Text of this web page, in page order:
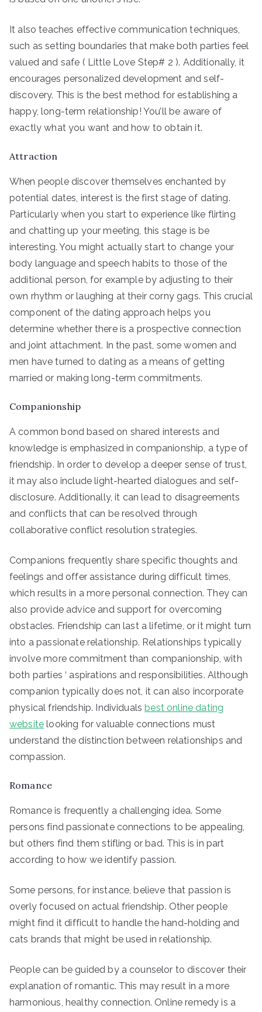
It also teaches effective communication techniques,
such as setting boundaries that make both parties feel
valued and safe ( Little Love Step# 2 ). Additionally, it
encourages personalized development and self-
discovery. This is the best method for establishing a
happy, long-term relationship! You’ll be aware of
exactly what you want and how to obtain it.
Attraction
When people discover themselves enchanted by
potential dates, interest is the first stage of dating.
Particularly when you start to experience like flirting
and chatting up your meeting, this stage is be
interesting. You might actually start to change your
body language and speech habits to those of the
additional person, for example by adjusting to their
own rhythm or laughing at their corny gags. This crucial
component of the dating approach helps you
determine whether there is a prospective connection
and joint attachment. In the past, some women and
men have turned to dating as a means of getting
married or making long-term commitments.
Companionship
A common bond based on shared interests and
knowledge is emphasized in companionship, a type of
friendship. In order to develop a deeper sense of trust,
it may also include light-hearted dialogues and self-
disclosure. Additionally, it can lead to disagreements
and conflicts that can be resolved through
collaborative conflict resolution strategies.
Companions frequently share specific thoughts and
feelings and offer assistance during difficult times,
which results in a more personal connection. They can
also provide advice and support for overcoming
obstacles. Friendship can last a lifetime, or it might turn
into a passionate relationship. Relationships typically
involve more commitment than companionship, with
both parties ‘ aspirations and responsibilities. Although
companion typically does not, it can also incorporate
physical friendship. Individualsbest online dating
website looking for valuable connections must
understand the distinction between relationships and
compassion.
Romance
Romance is frequently a challenging idea. Some
persons find passionate connections to be appealing,
but others find them stifling or bad. This is in part
according to how we identify passion.
Some persons, for instance, believe that passion is
overly focused on actual friendship. Other people
might find it difficult to handle the hand-holding and
cats brands that might be used in relationship.
People can be guided by a counselor to discover their
explanation of romantic. This may result in a more
harmonious, healthy connection. Online remedy is a